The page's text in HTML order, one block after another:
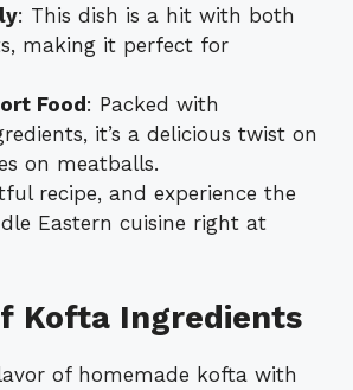
: This dish is a hit with both
making it perfect for
Food : Packed with
it’s a delicious twist on
on meatballs.
recipe, and experience the
Eastern cuisine right at
Kofta Ingredients
of homemade kofta with